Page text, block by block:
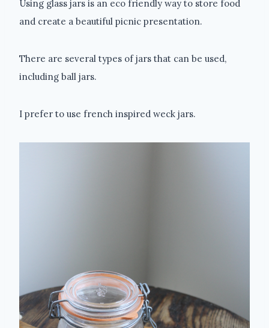
Using glass jars is an eco friendly way to store food
and create a beautiful picnic presentation.
There are several types of jars that can be used,
including ball jars.
I prefer to use french inspired weck jars.